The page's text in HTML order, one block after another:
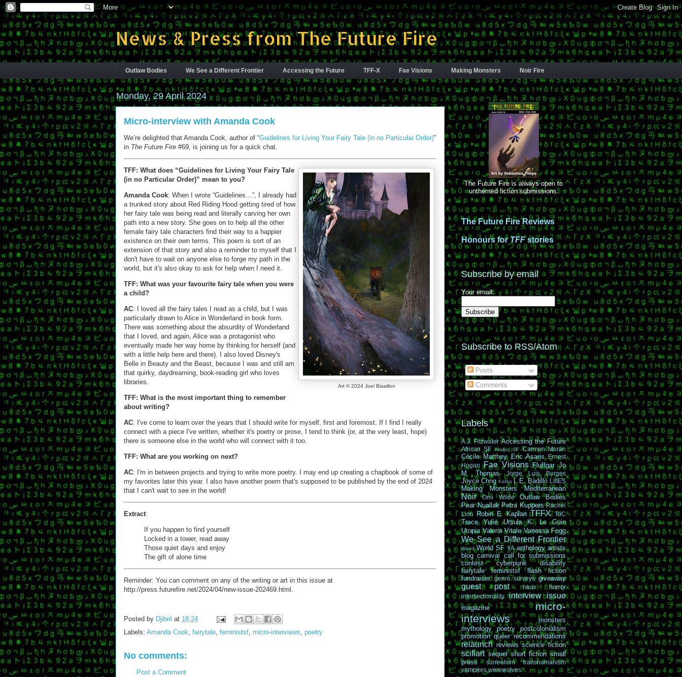
News & Press from The Future Fire
Outlaw Bodies We See a Different Frontier Accessing the Future TFF-X Fae Visions Making Monsters Noir Fire
Monday, 29 April 2024
Micro-interview with Amanda Cook
We’re delighted that Amanda Cook, author of “Guidelines for Living Your Fairy Tale (in no Particular Order)”
in The Future Fire #69, is joining us for a quick chat.
Art © 2024 Joel Bisaillon
TFF: What does “Guidelines for Living Your Fairy Tale
(in no Particular Order)” mean to you?
Amanda Cook: When I wrote “Guidelines…”, I already had
a trunked story about Red Riding Hood getting tired of how
her fairy tale was being read and literally carving her own
path into a new story. She goes on to help all the other
female fairy tale characters find their way to a happier
existence on their own terms. This poem is sort of an
extension of that story and also a reminder to myself that I
don't have to wait on anyone else to forge my path in the
world, but it's also okay to ask for help when I need it.
TFF: What was your favourite fairy tale when you were
a child?
AC: I loved all the fairy tales I read as a child, but I was
particularly drawn to Alice in Wonderland in book form.
There was something about the absurdity of Wonderland
that I loved, and again, Alice was a protagonist who
eventually made her way home by thinking for herself (and
with a little help here and there). I also loved Disney's
Belle in Beauty and the Beast, because I was and still am
that quirky, daydreaming, book-reading girl who loves
libraries.
TFF: What is the most important thing to remember
about writing?
AC: I've come to learn over the years that I should write for myself, first and foremost. If I find I really
connect with a piece I've written, whether it's poetry or prose, I tend to think (or, at the very least, hope)
there is someone else in the world who will connect with it too.
TFF: What are you working on next?
AC: I'm in between projects and trying to write more poetry. I may end up creating a chapbook of some of
my favorites later this year. I also have another poem that's supposed to be published by the end of 2024
that I can't wait to see in the world!
Extract:
If you happen to find yourself
Locked in a tower, read away
Those quiet days and enjoy
The gift of alone time
Reminder: You can comment on any of the writing or art in this issue at
http://press.futurefire.net/2024/04/new-issue-202469.html.
Posted by Djibril at 18:24
Labels: Amanda Cook, fairytale, feministsf, micro-interviews, poetry
No comments:
Post a Comment
The Future Fire is always open to
unthemed fiction submissions.
The Future Fire Reviews
Honours forTFFstories
Subscribe by email
Your email:
Subscribe to RSS/Atom
Posts
Comments
Labels
A.J. Fitzwater Accessing the Future
African SF Arabic SF Carmen Moran
Cécile Matthey Eric Asaris
Ernest
Hogan Fae Visions Fluffgar Jo
M. Thomas
Jorge Luis Borges
Joyce Chng Kafka L.E. Badillo LIIIES
Making Monsters Mediterranean
Noir Omi Wilde
Outlaw Bodies
Pear Nuallak Petra Kuppers Rachel
Linn
Robin E. Kaplan TFFX ToC
Trace Yulie
Ursula K. Le Guin
Utopia Valeria Vitale Vanessa Fogg
We See a Different Frontier
Weird World SF YA anthology artists
blog carnival
call for submissions
contest
cyberpunk
disability
fairytale
feministsf
flash fiction
fundraiser
genre surveys giveaway
guest post hoax horror
intersectionality interview issue
magazine
micro-
interviews
monsters
mythology
poetry
postcolonialism
promotion queer recommendations
relaunch reviews science fiction
scifiart sequel short fiction small
press
surrealism
transhumanism
vampires werewolves